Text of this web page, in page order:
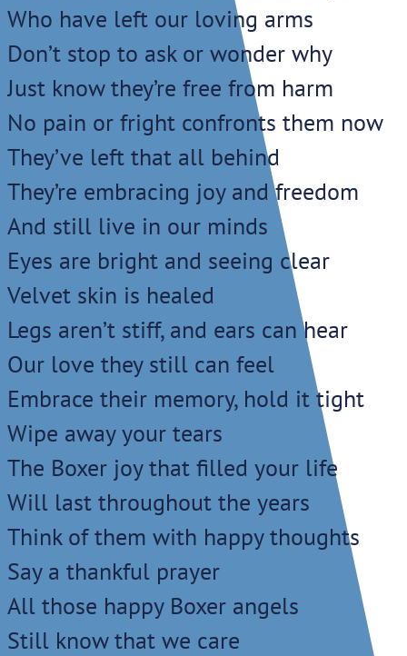
Who have left our loving arms
Don’t stop to ask or wonder why
Just know they’re free from harm
No pain or fright confronts them now
They’ve left that all behind
They’re embracing joy and freedom
And still live in our minds
Eyes are bright and seeing clear
Velvet skin is healed
Legs aren’t stiff, and ears can hear
Our love they still can feel
Embrace their memory, hold it tight
Wipe away your tears
The Boxer joy that filled your life
Will last throughout the years
Think of them with happy thoughts
Say a thankful prayer
All those happy Boxer angels
Still know that we care